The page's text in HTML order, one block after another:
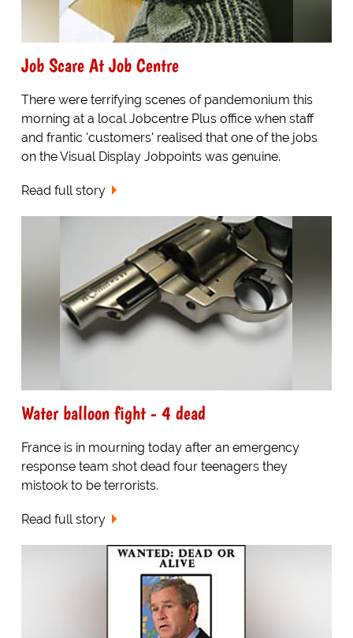
Job Scare At Job Centre
There were terrifying scenes of pandemonium this
morning at a local Jobcentre Plus office when staff
and frantic 'customers' realised that one of the jobs
on the Visual Display Jobpoints was genuine.
Read full story
Water balloon fight - 4 dead
France is in mourning today after an emergency
response team shot dead four teenagers they
mistook to be terrorists.
Read full story